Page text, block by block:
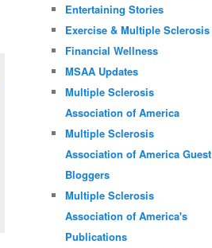
Entertaining Stories
Exercise & Multiple Sclerosis
Financial Wellness
MSAA Updates
Multiple Sclerosis
Association of America
Multiple Sclerosis
Association of America Guest
Bloggers
Multiple Sclerosis
Association of America's
Publications